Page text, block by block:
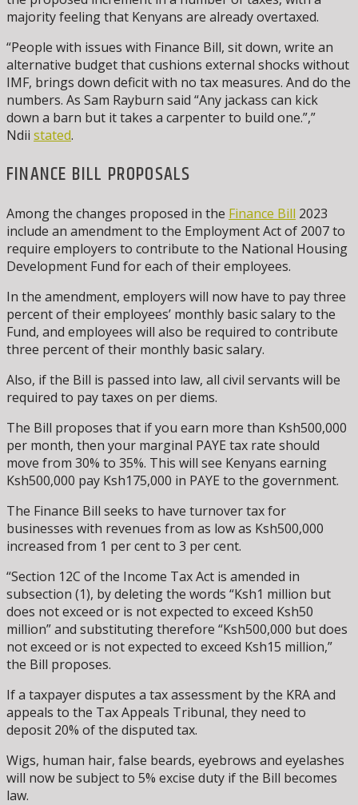
majority feeling that Kenyans are already overtaxed.
“People with issues with Finance Bill, sit down, write an
alternative budget that cushions external shocks without
IMF, brings down deficit with no tax measures. And do the
numbers. As Sam Rayburn said “Any jackass can kick
down a barn but it takes a carpenter to build one.”,”
Ndii stated.
FINANCE BILL PROPOSALS
Among the changes proposed in the Finance Bill 2023
include an amendment to the Employment Act of 2007 to
require employers to contribute to the National Housing
Development Fund for each of their employees.
In the amendment, employers will now have to pay three
percent of their employees’ monthly basic salary to the
Fund, and employees will also be required to contribute
three percent of their monthly basic salary.
Also, if the Bill is passed into law, all civil servants will be
required to pay taxes on per diems.
The Bill proposes that if you earn more than Ksh500,000
per month, then your marginal PAYE tax rate should
move from 30% to 35%. This will see Kenyans earning
Ksh500,000 pay Ksh175,000 in PAYE to the government.
The Finance Bill seeks to have turnover tax for
businesses with revenues from as low as Ksh500,000
increased from 1 per cent to 3 per cent.
“Section 12C of the Income Tax Act is amended in
subsection (1), by deleting the words “Ksh1 million but
does not exceed or is not expected to exceed Ksh50
million” and substituting therefore “Ksh500,000 but does
not exceed or is not expected to exceed Ksh15 million,”
the Bill proposes.
If a taxpayer disputes a tax assessment by the KRA and
appeals to the Tax Appeals Tribunal, they need to
deposit 20% of the disputed tax.
Wigs, human hair, false beards, eyebrows and eyelashes
will now be subject to 5% excise duty if the Bill becomes
law.